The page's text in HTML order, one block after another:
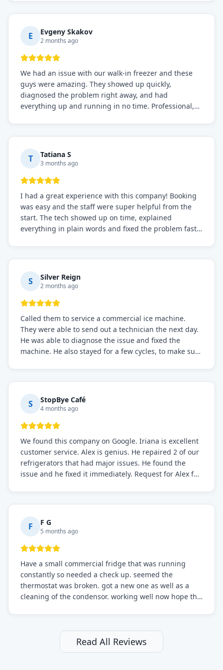
everything is working perfectly before they leave.
Definitely the best repair service I've worked with!
E Evgeny Skakov
2 months ago
We had an issue with our walk-in freezer and these
guys were amazing. They showed up quickly,
diagnosed the problem right away, and had
everything up and running in no time. Professional,
needs!
T Tatiana S
3 months ago
I had a great experience with this company! Booking
was easy and the staff were super helpful from the
start. The tech showed up on time, explained
everything in plain words and fixed the problem fast.
S Silver Reign
2 months ago
Called them to service a commercial ice machine.
They were able to send out a technician the next day.
He was able to diagnose the issue and fixed the
machine. He also stayed for a few cycles, to make sure
S StopBye Café
4 months ago
We found this company on Google. Iriana is excellent
customer service. Alex is genius. He repaired 2 of our
refrigerators that had major issues. He found the
issue and he fixed it immediately. Request for Alex for
F F G
5 months ago
Have a small commercial fridge that was running
constantly so needed a check up. seemed the
thermostat was broken. got a new one as well as a
cleaning of the condensor. working well now hope the
still and had them send a tech out to check. turns out
it's a 13 y o fridge with all original parts. a good sign
but also a sign that on the original inspection that
Read All Reviews